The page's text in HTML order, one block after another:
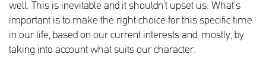
well. This is inevitable and it shouldn’t upset us. What’s
important is to make the right choice for this specific time
in our life, based on our current interests and, mostly, by
taking into account what suits our character.